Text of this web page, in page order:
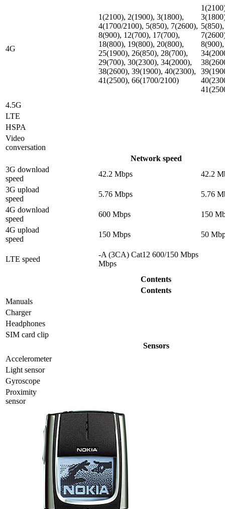
4G
1(2100), 2(1900), 3(1800),
4(1700/2100), 5(850), 7(2600),
8(900), 12(700), 17(700),
18(800), 19(800), 20(800),
25(1900), 26(850), 28(700),
29(700), 30(2300), 34(2000),
38(2600), 39(1900), 40(2300),
41(2500), 66(1700/2100)
5(850),
8(900),
4.5G
LTE
HSPA
Video
conversation
Network speed
3G download
speed
42.2 Mbps
42.2
3G upload
speed
5.76 Mbps
5.76
4G download
speed
600 Mbps
150
4G upload
speed
150 Mbps 50
LTE speed
-A (3CA) Cat12 600/150 Mbps
Mbps
Contents
Contents
Manuals
Charger
Headphones
SIM card clip
Sensors
Accelerometer
Light sensor
Gyrosсope
Proximity
sensor